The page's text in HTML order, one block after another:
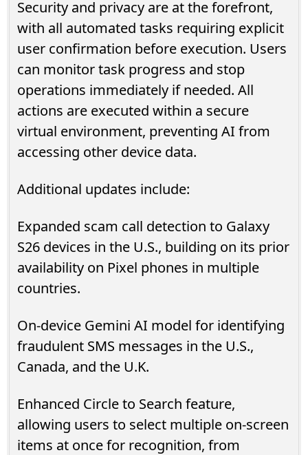
Security and privacy are at the forefront,
with all automated tasks requiring explicit
user confirmation before execution. Users
can monitor task progress and stop
operations immediately if needed. All
actions are executed within a secure
virtual environment, preventing AI from
accessing other device data.
Additional updates include:
Expanded scam call detection to Galaxy
S26 devices in the U.S., building on its prior
availability on Pixel phones in multiple
countries.
On-device Gemini AI model for identifying
fraudulent SMS messages in the U.S.,
Canada, and the U.K.
Enhanced Circle to Search feature,
allowing users to select multiple on-screen
items at once for recognition, from